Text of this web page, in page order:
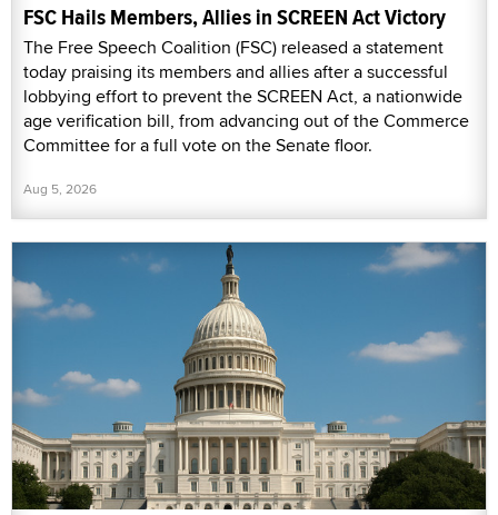
FSC Hails Members, Allies in SCREEN Act Victory
The Free Speech Coalition (FSC) released a statement
today praising its members and allies after a successful
lobbying effort to prevent the SCREEN Act, a nationwide
age verification bill, from advancing out of the Commerce
Committee for a full vote on the Senate floor.
Aug 5, 2026